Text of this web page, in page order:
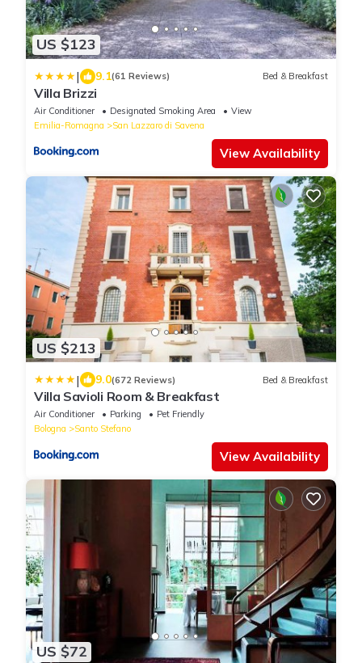
US $123
| 9.1(61 Reviews) Bed & Breakfast
Villa Brizzi
Air Conditioner Designated Smoking Area
View
Emilia-Romagna
San Lazzaro di Savena
View Availability
US $213
| 9.0(672 Reviews) Bed & Breakfast
Villa Savioli Room & Breakfast
Air Conditioner Parking
Pet Friendly
Bologna
Santo Stefano
View Availability
US $72